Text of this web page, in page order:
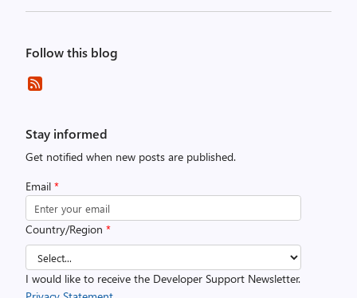
Follow this blog
Stay informed
Get notified when new posts are published.
Email *
Country/Region *
I would like to receive the Developer Support Newsletter.